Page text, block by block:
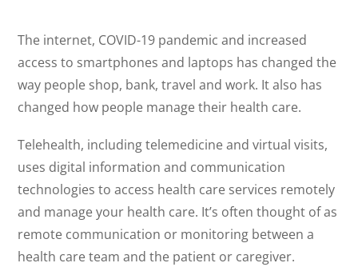
The internet, COVID-19 pandemic and increased
access to smartphones and laptops has changed the
way people shop, bank, travel and work. It also has
changed how people manage their health care.
Telehealth, including telemedicine and virtual visits,
uses digital information and communication
technologies to access health care services remotely
and manage your health care. It’s often thought of as
remote communication or monitoring between a
health care team and the patient or caregiver.